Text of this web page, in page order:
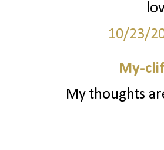
10/23/
My-
My thoughts